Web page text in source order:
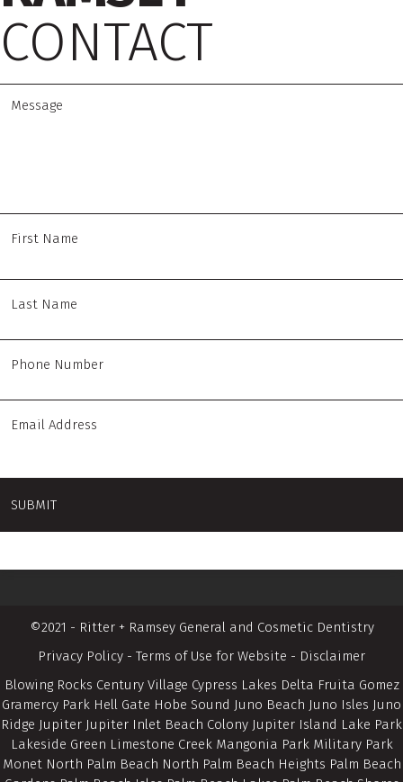
CONTACT
©2021 - Ritter + Ramsey General and Cosmetic Dentistry
Privacy Policy - Terms of Use for Website - Disclaimer
Blowing Rocks Century Village Cypress Lakes Delta Fruita Gomez
Gramercy Park Hell Gate Hobe Sound Juno Beach Juno Isles Juno
Ridge Jupiter Jupiter Inlet Beach Colony Jupiter Island Lake Park
Lakeside Green Limestone Creek Mangonia Park Military Park
Monet North Palm Beach North Palm Beach Heights Palm Beach